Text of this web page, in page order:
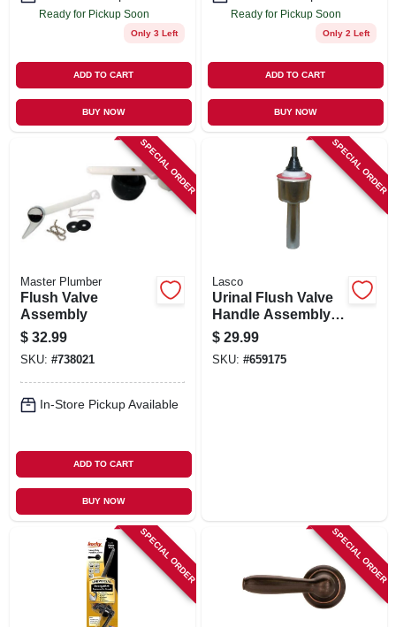
Ready for Pickup Soon
Only 3 Left
ADD TO CART
BUY NOW
Ready for Pickup Soon
Only 2 Left
ADD TO CART
BUY NOW
SPECIAL ORDER
Master Plumber
Flush Valve
Assembly
$ 32.99
SKU: #738021
In-Store Pickup Available
ADD TO CART
BUY NOW
SPECIAL ORDER
Lasco
Urinal Flush Valve
Handle Assembly,
Sloan
$ 29.99
SKU: #659175
SPECIAL ORDER SPECIAL ORDER